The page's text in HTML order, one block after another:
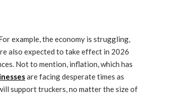
example, the economy is struggling,
also expected to take effect in 2026
Not to mention, inflation, which has
are facing desperate times as
support truckers, no matter the size of